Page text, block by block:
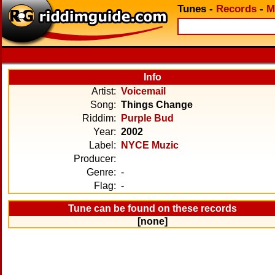
Tunes - Records -
Info
Artist: Voicemail
Song: Things Change
Riddim:
Purple Bud
Year: 2002
Label:
NYCE Muzic
Producer:
Genre: -
Flag: -
Tune can be found on these records
[none]